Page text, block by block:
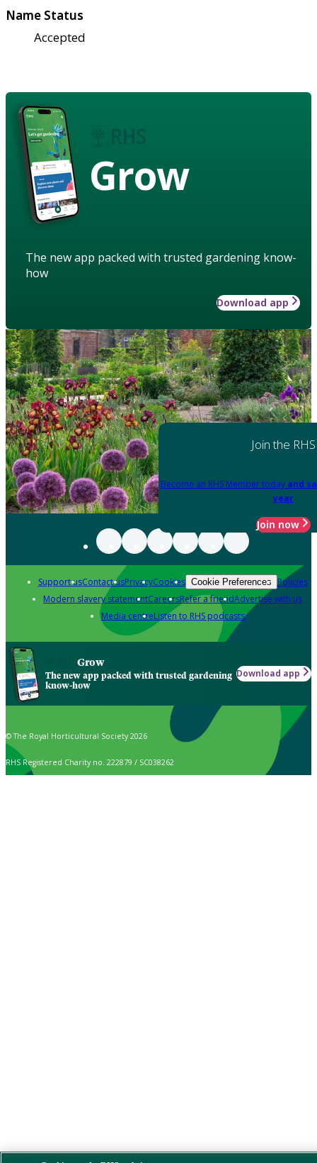
Name Status
Accepted
Grow
The new app packed with trusted gardening know-
how
Download app
Join the RHS
Become an RHS Member today and
year
Join now
Support usContact usPrivacyCookies Cookie Preferences Policies
Modern slavery statementCareersRefer a friendAdvertise with us
Media centreListen to RHS podcasts
Grow
The new app packed with trusted gardening
know-how
Download app
© The Royal Horticultural Society 2026
RHS Registered Charity no. 222879 / SC038262